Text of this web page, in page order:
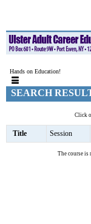
Hands on Education!
SEARCH
Click
Title Session
The course is